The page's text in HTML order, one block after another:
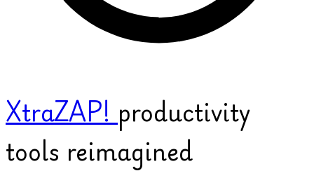
XtraZAP! productivity
tools reimagined